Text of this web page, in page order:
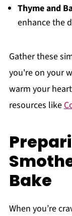
Thyme and
enhance the
Gather these
you're on your
warm your
resources like
Bake
When you’re